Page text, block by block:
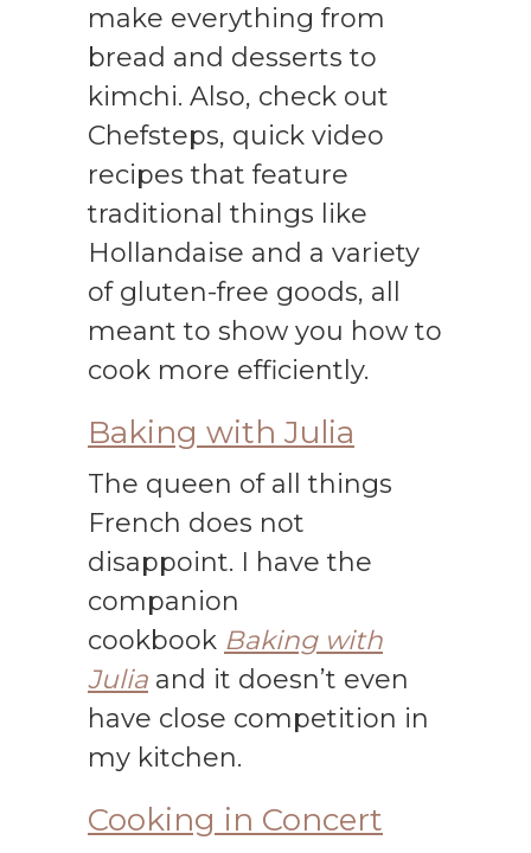
make everything from
bread and desserts to
kimchi. Also, check out
Chefsteps, quick video
recipes that feature
traditional things like
Hollandaise and a variety
of gluten-free goods, all
meant to show you how to
cook more efficiently.
Baking with Julia
The queen of all things
French does not
disappoint. I have the
companion
cookbook Baking with
Julia and it doesn’t even
have close competition in
my kitchen.
Cooking in Concert